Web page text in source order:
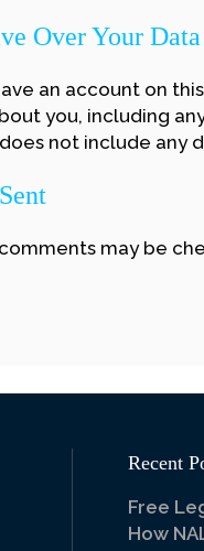
Over Your Data
an account on
you, including
not include any
may be
Recent
Free
How